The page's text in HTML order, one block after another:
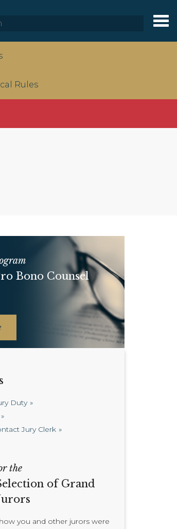
Rules
Bono Counsel
Duty
Jury Clerk
the
of Grand
you and other jurors were